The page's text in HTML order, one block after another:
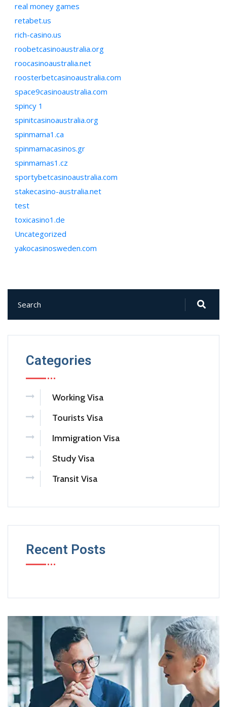
real money games
retabet.us
rich-casino.us
roobetcasinoaustralia.org
roocasinoaustralia.net
roosterbetcasinoaustralia.com
space9casinoaustralia.com
spincy 1
spinitcasinoaustralia.org
spinmama1.ca
spinmamacasinos.gr
spinmamas1.cz
sportybetcasinoaustralia.com
stakecasino-australia.net
test
toxicasino1.de
Uncategorized
yakocasinosweden.com
Categories
Working Visa
Tourists Visa
Immigration Visa
Study Visa
Transit Visa
Recent Posts